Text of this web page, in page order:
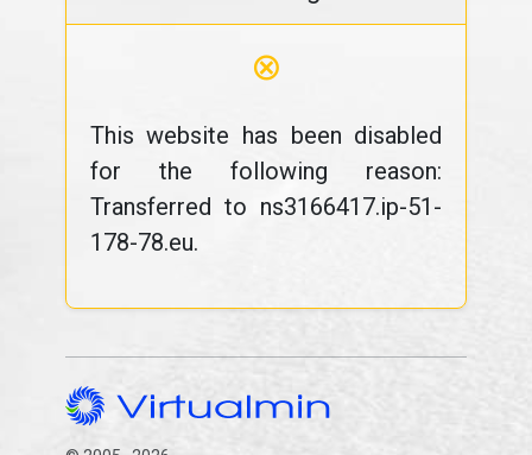
⊗
This website has been disabled
for the following reason:
Transferred to ns3166417.ip-51-
178-78.eu.